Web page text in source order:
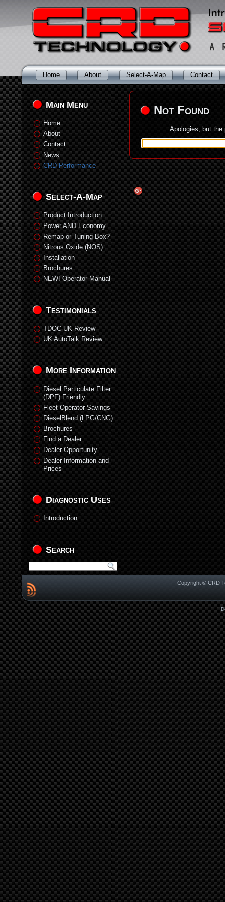
Home About Select-A-Map Contact
Main Menu
Home
About
Contact
News
CRD Performance
Select-A-Map
Product Introduction
Power AND Economy
Remap or Tuning Box?
Nitrous Oxide (NOS)
Installation
Brochures
NEW! Operator Manual
Testimonials
TDOC UK Review
UK AutoTalk Review
More Information
Diesel Particulate Filter
(DPF) Friendly
Fleet Operator Savings
DieselBlend (LPG/CNG)
Brochures
Find a Dealer
Dealer Opportunity
Dealer Information and
Prices
Diagnostic Uses
Introduction
Search
Not Found
Apologies, but the
Copyright © CRD